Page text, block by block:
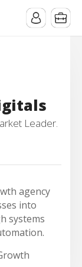
Leader.
agency
into
systems